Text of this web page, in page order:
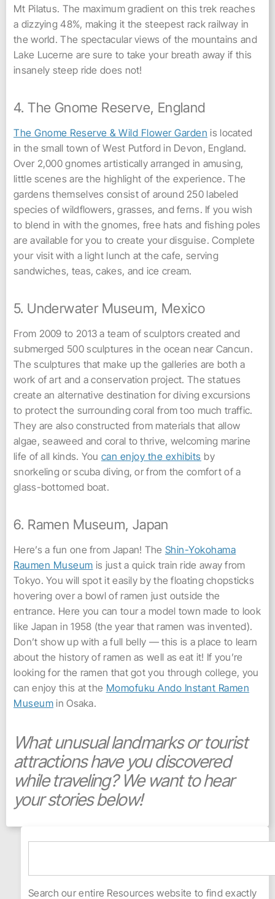
Mt Pilatus. The maximum gradient on this trek reaches
a dizzying 48%, making it the steepest rack railway in
the world. The spectacular views of the mountains and
Lake Lucerne are sure to take your breath away if this
insanely steep ride does not!
4. The Gnome Reserve, England
The Gnome Reserve & Wild Flower Garden is located
in the small town of West Putford in Devon, England.
Over 2,000 gnomes artistically arranged in amusing,
little scenes are the highlight of the experience. The
gardens themselves consist of around 250 labeled
species of wildflowers, grasses, and ferns. If you wish
to blend in with the gnomes, free hats and fishing poles
are available for you to create your disguise. Complete
your visit with a light lunch at the cafe, serving
sandwiches, teas, cakes, and ice cream.
5. Underwater Museum, Mexico
From 2009 to 2013 a team of sculptors created and
submerged 500 sculptures in the ocean near Cancun.
The sculptures that make up the galleries are both a
work of art and a conservation project. The statues
create an alternative destination for diving excursions
to protect the surrounding coral from too much traffic.
They are also constructed from materials that allow
algae, seaweed and coral to thrive, welcoming marine
life of all kinds. You can enjoy the exhibits by
snorkeling or scuba diving, or from the comfort of a
glass-bottomed boat.
6. Ramen Museum, Japan
Here’s a fun one from Japan! The Shin-Yokohama
Raumen Museum is just a quick train ride away from
Tokyo. You will spot it easily by the floating chopsticks
hovering over a bowl of ramen just outside the
entrance. Here you can tour a model town made to look
like Japan in 1958 (the year that ramen was invented).
Don’t show up with a full belly — this is a place to learn
about the history of ramen as well as eat it! If you’re
looking for the ramen that got you through college, you
can enjoy this at the Momofuku Ando Instant Ramen
Museum in Osaka.
What unusual landmarks or tourist
attractions have you discovered
while traveling? We want to hear
your stories below!
Search our entire Resources website to find exactly